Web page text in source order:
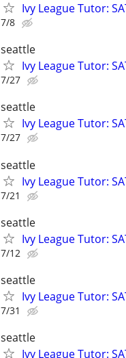
Ivy League Tutor:
7/8
seattle
Ivy League Tutor:
7/27
seattle
Ivy League Tutor:
7/27
seattle
Ivy League Tutor:
7/21
seattle
Ivy League Tutor:
7/12
seattle
Ivy League Tutor:
7/31
seattle
Ivy League Tutor: